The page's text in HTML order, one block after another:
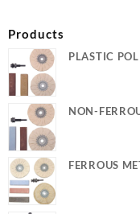
Products
PLASTIC
NON-
FERROUS